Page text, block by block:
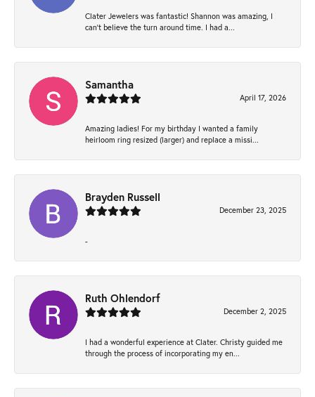
Clater Jewelers was fantastic! Shannon was amazing, I
can’t believe the turn around time. I had a...
Samantha
April 17, 2026
Amazing ladies! For my birthday I wanted a family
heirloom ring resized (larger) and replace a missi...
Brayden Russell
December 23, 2025
-
Ruth Ohlendorf
December 2, 2025
I had a wonderful experience at Clater. Christy guided me
through the process of incorporating my en...